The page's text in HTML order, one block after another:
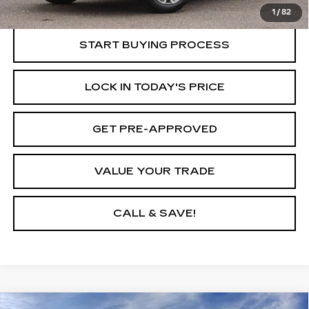
1 / 82
Internet Price
$22,635
START BUYING PROCESS
LOCK IN TODAY'S PRICE
GET PRE-APPROVED
VALUE YOUR TRADE
CALL & SAVE!